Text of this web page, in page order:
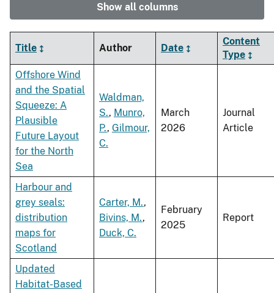
Show all columns
Title Author Date
Content
Type
Offshore Wind
and the Spatial
Squeeze: A
Plausible
Future Layout
for the North
Sea
Waldman,
S., Munro,
P., Gilmour,
C.
March
2026
Journal
Article
Harbour and
grey seals:
distribution
maps for
Scotland
Carter, M.,
Bivins, M.,
Duck, C.
February
2025
Report
Updated
Habitat-Based